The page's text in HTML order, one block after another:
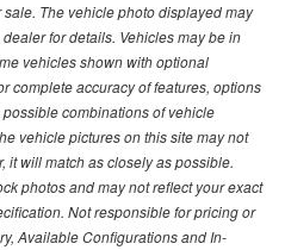
The vehicle photo displayed may
for details. Vehicles may be in
vehicles shown with optional
complete accuracy of features, options
combinations of vehicle
vehicle pictures on this site may not
it will match as closely as possible.
photos and may not reflect your exact
Not responsible for pricing or
Available Configurations and In-